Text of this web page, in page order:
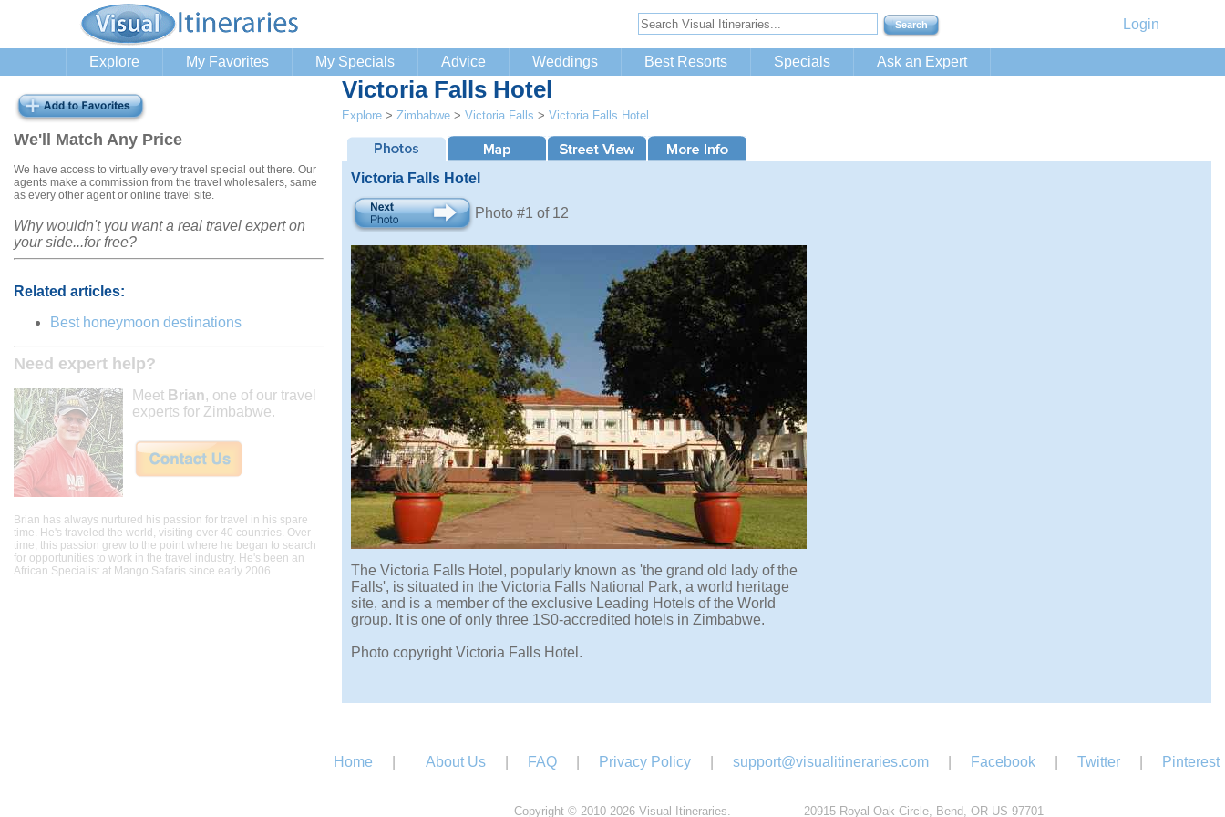
Login
Explore My Favorites My Specials Advice Weddings Best Resorts Specials Ask an Expert
We'll Match Any Price
We have access to virtually every travel special out there. Our
agents make a commission from the travel wholesalers, same
as every other agent or online travel site.
Why wouldn't you want a real travel expert on
your side...for free?
Related articles:
Best honeymoon destinations
Need expert help?
Meet Brian, one of our travel
experts for Zimbabwe.
Brian has always nurtured his passion for travel in his spare
time. He's traveled the world, visiting over 40 countries. Over
time, this passion grew to the point where he began to search
for opportunities to work in the travel industry. He's been an
African Specialist at Mango Safaris since early 2006.
Victoria Falls Hotel
Explore > Zimbabwe > Victoria Falls > Victoria Falls Hotel
Victoria Falls Hotel
Photo #1 of 12
The Victoria Falls Hotel, popularly known as 'the grand old lady of the
Falls', is situated in the Victoria Falls National Park, a world heritage
site, and is a member of the exclusive Leading Hotels of the World
group. It is one of only three 1S0-accredited hotels in Zimbabwe.
Photo copyright Victoria Falls Hotel.
Home About Us FAQ Privacy Policy support@visualitineraries.com Facebook Twitter Pinterest
Copyright © 2010-2026 Visual Itineraries. 20915 Royal Oak Circle, Bend, OR US 97701